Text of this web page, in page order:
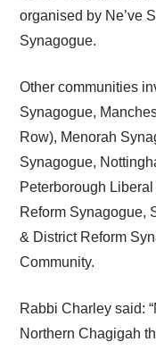
organised by Ne’ve
Synagogue.
Other communities
Synagogue,
Row), Menorah
Synagogue,
Peterborough
Reform Synagogue,
& District Reform
Community.
Rabbi Charley said:
Northern Chagigah